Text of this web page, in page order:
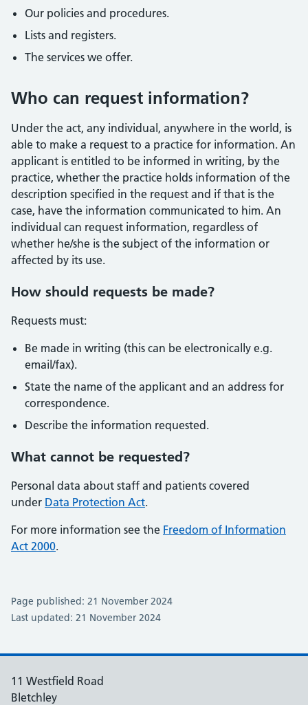
Our policies and procedures.
Lists and registers.
The services we offer.
Who can request information?
Under the act, any individual, anywhere in the world, is
able to make a request to a practice for information. An
applicant is entitled to be informed in writing, by the
practice, whether the practice holds information of the
description specified in the request and if that is the
case, have the information communicated to him. An
individual can request information, regardless of
whether he/she is the subject of the information or
affected by its use.
How should requests be made?
Requests must:
Be made in writing (this can be electronically e.g.
email/fax).
State the name of the applicant and an address for
correspondence.
Describe the information requested.
What cannot be requested?
Personal data about staff and patients covered
under Data Protection Act.
For more information see the Freedom of Information
Act 2000.
Page published: 21 November 2024
Last updated: 21 November 2024
11 Westfield Road
Bletchley